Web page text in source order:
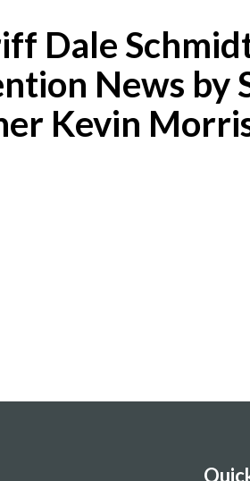
Dale
News by
Kevin